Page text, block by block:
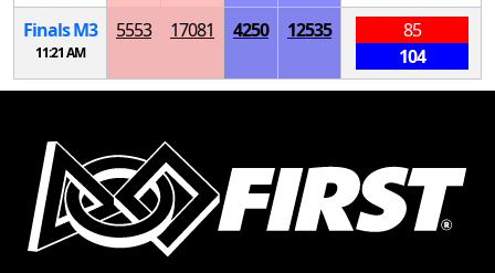
FinalsM3
11:21 AM
5553 17081 4250 12535
85
104